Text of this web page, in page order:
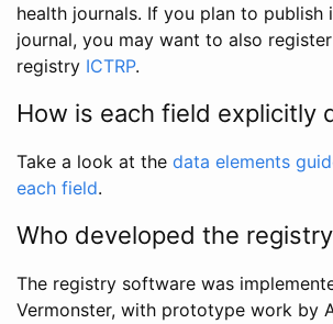
health journals. If you plan to publish
journal, you may want to also
registry ICTRP.
How is each field explicitly
Take a look at the data elements
each field.
Who developed the
The registry software was
Vermonster, with prototype work by